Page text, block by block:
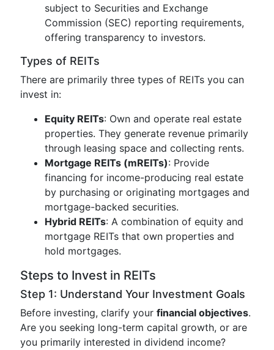
subject to Securities and Exchange
Commission (SEC) reporting requirements,
offering transparency to investors.
Types of REITs
There are primarily three types of REITs you can
invest in:
Equity REITs: Own and operate real estate
properties. They generate revenue primarily
through leasing space and collecting rents.
Mortgage REITs (mREITs): Provide
financing for income-producing real estate
by purchasing or originating mortgages and
mortgage-backed securities.
Hybrid REITs: A combination of equity and
mortgage REITs that own properties and
hold mortgages.
Steps to Invest in REITs
Step 1: Understand Your Investment Goals
Before investing, clarify your financial objectives.
Are you seeking long-term capital growth, or are
you primarily interested in dividend income?